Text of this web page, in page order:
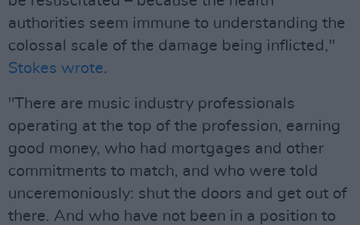
authorities seem immune to understanding the
colossal scale of the damage being inflicted,"
Stokes wrote.
"There are music industry professionals
operating at the top of the profession, earning
good money, who had mortgages and other
commitments to match, and who were told
unceremoniously: shut the doors and get out of
there. And who have not been in a position to